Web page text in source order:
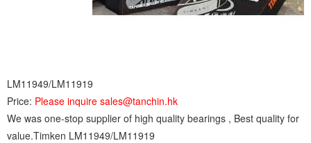
LM11949/LM11919
Price: Please inquire sales@tanchin.hk
We was one-stop supplier of high quality bearings , Best quality for
value.Timken LM11949/LM11919